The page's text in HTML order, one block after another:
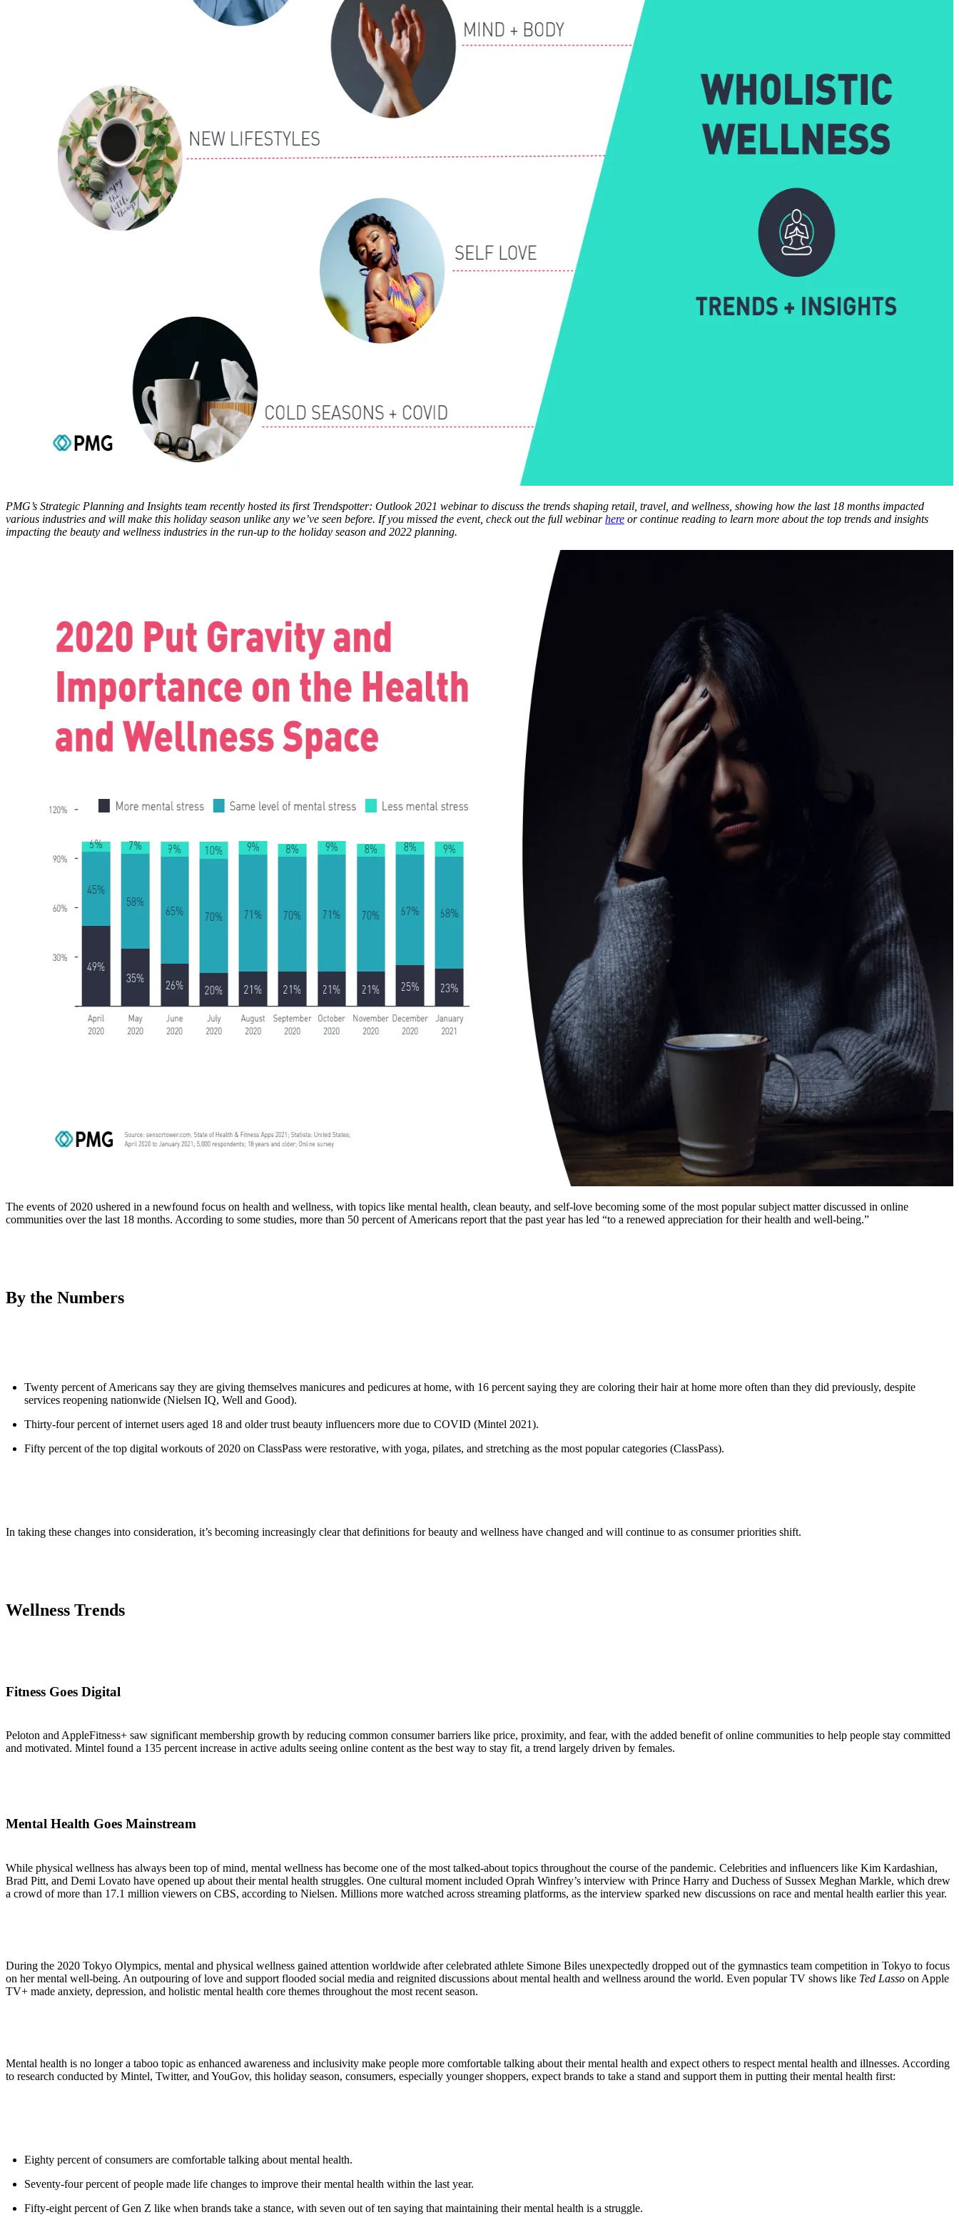
Let's Connect
PMG’s Strategic Planning and Insights team recently hosted its first Trendspotter: Outlook 2021 webinar to discuss the trends shaping retail, travel, and wellness, showing how the last 18 months impacted
various industries and will make this holiday season unlike any we’ve seen before. If you missed the event, check out the full webinar here or continue reading to learn more about the top trends and insights
impacting the beauty and wellness industries in the run-up to the holiday season and 2022 planning.
The events of 2020 ushered in a newfound focus on health and wellness, with topics like mental health, clean beauty, and self-love becoming some of the most popular subject matter discussed in online
communities over the last 18 months. According to some studies, more than 50 percent of Americans report that the past year has led “to a renewed appreciation for their health and well-being.”
By the Numbers
Twenty percent of Americans say they are giving themselves manicures and pedicures at home, with 16 percent saying they are coloring their hair at home more often than they did previously, despite
services reopening nationwide (Nielsen IQ, Well and Good).
Thirty-four percent of internet users aged 18 and older trust beauty influencers more due to COVID (Mintel 2021).
Fifty percent of the top digital workouts of 2020 on ClassPass were restorative, with yoga, pilates, and stretching as the most popular categories (ClassPass).
In taking these changes into consideration, it’s becoming increasingly clear that definitions for beauty and wellness have changed and will continue to as consumer priorities shift.
Wellness Trends
Fitness Goes Digital
Peloton and AppleFitness+ saw significant membership growth by reducing common consumer barriers like price, proximity, and fear, with the added benefit of online communities to help people stay committed
and motivated. Mintel found a 135 percent increase in active adults seeing online content as the best way to stay fit, a trend largely driven by females.
Mental Health Goes Mainstream
While physical wellness has always been top of mind, mental wellness has become one of the most talked-about topics throughout the course of the pandemic. Celebrities and influencers like Kim Kardashian,
Brad Pitt, and Demi Lovato have opened up about their mental health struggles. One cultural moment included Oprah Winfrey’s interview with Prince Harry and Duchess of Sussex Meghan Markle, which drew
a crowd of more than 17.1 million viewers on CBS, according to Nielsen. Millions more watched across streaming platforms, as the interview sparked new discussions on race and mental health earlier this year.
During the 2020 Tokyo Olympics, mental and physical wellness gained attention worldwide after celebrated athlete Simone Biles unexpectedly dropped out of the gymnastics team competition in Tokyo to focus
on her mental well-being. An outpouring of love and support flooded social media and reignited discussions about mental health and wellness around the world. Even popular TV shows like Ted Lasso on Apple
TV+ made anxiety, depression, and holistic mental health core themes throughout the most recent season.
Mental health is no longer a taboo topic as enhanced awareness and inclusivity make people more comfortable talking about their mental health and expect others to respect mental health and illnesses. According
to research conducted by Mintel, Twitter, and YouGov, this holiday season, consumers, especially younger shoppers, expect brands to take a stand and support them in putting their mental health first:
Eighty percent of consumers are comfortable talking about mental health.
Seventy-four percent of people made life changes to improve their mental health within the last year.
Fifty-eight percent of Gen Z like when brands take a stance, with seven out of ten saying that maintaining their mental health is a struggle.